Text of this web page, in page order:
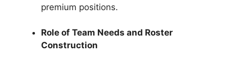
premium positions.
Role of Team Needs and Roster
Construction